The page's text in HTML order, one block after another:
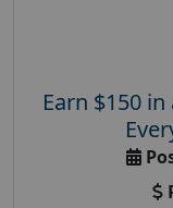
Earn $150